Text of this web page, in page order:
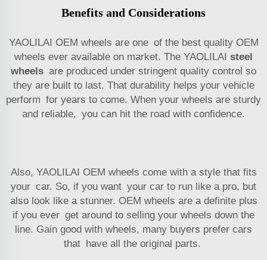
Benefits and Considerations
YAOLILAI OEM wheels are one of the best quality OEM
wheels ever available on market. The YAOLILAI steel
wheels are produced under stringent quality control so
they are built to last. That durability helps your vehicle
perform for years to come. When your wheels are sturdy
and reliable, you can hit the road with confidence.
Also, YAOLILAI OEM wheels come with a style that fits
your car. So, if you want your car to run like a pro, but
also look like a stunner. OEM wheels are a definite plus
if you ever get around to selling your wheels down the
line. Gain good with wheels, many buyers prefer cars
that have all the original parts.